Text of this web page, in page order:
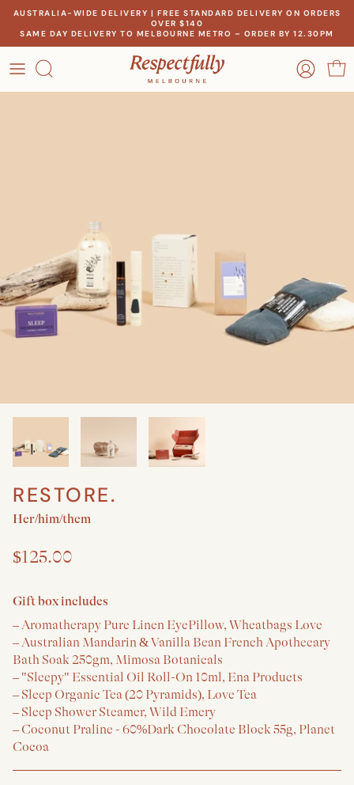
Skip
content
AUSTRALIA-WIDE DELIVERY | FREE STANDARD DELIVERY ON ORDERS
OVER $140
SAME DAY DELIVERY TO MELBOURNE METRO – ORDER BY 12.30PM
OCCASION
Create a gift for any occasion
Create a New Baby & Parent gift
OUR STORY
CONTACT US
RESTORE.
Her/him/them
$125.00
Gift box includes
– Aromatherapy Pure Linen EyePillow, Wheatbags Love
– Australian Mandarin & Vanilla Bean French Apothecary
Bath Soak 250gm, Mimosa Botanicals
– "Sleepy" Essential Oil Roll-On 10ml, Ena Products
– Sleep Organic Tea (20 Pyramids), Love Tea
– Sleep Shower Steamer, Wild Emery
– Coconut Praline - 60%Dark Chocolate Block 55g, Planet
Cocoa